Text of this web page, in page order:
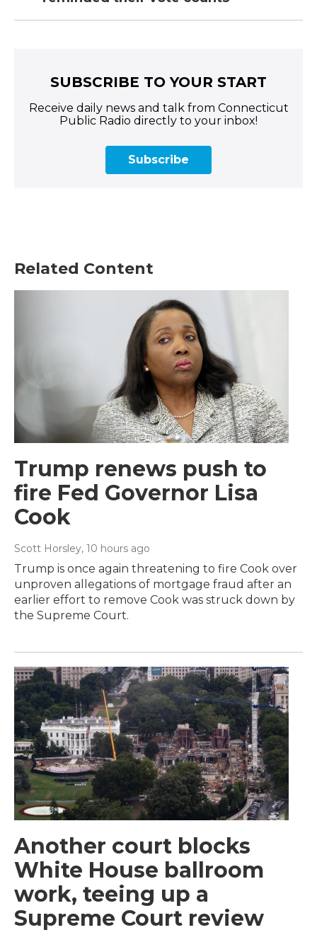
SUBSCRIBE TO YOUR START
Receive daily news and talk from Connecticut
Public Radio directly to your inbox!
Subscribe
Related Content
Trump renews push to
fire Fed Governor Lisa
Cook
Scott Horsley, 10 hours ago
Trump is once again threatening to fire Cook over
unproven allegations of mortgage fraud after an
earlier effort to remove Cook was struck down by
the Supreme Court.
Another court blocks
White House ballroom
work, teeing up a
Supreme Court review